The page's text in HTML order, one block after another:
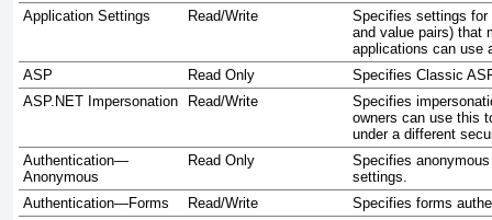
Application Settings
Read/Write
Specifies settings for
and value pairs) that
applications can use
ASP
Read Only
Specifies Classic
ASP.NET Impersonation
Read/Write
Specifies
owners can use this
under a different
Authentication—
Anonymous
Read Only
Specifies
settings.
Authentication—Forms
Read/Write
Specifies forms